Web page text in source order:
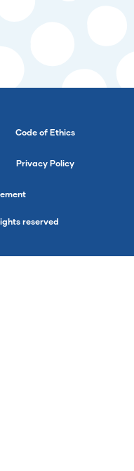
Code of Ethics
Privacy Policy
reserved